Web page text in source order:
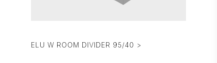
ELU W ROOM DIVIDER 95/40 >